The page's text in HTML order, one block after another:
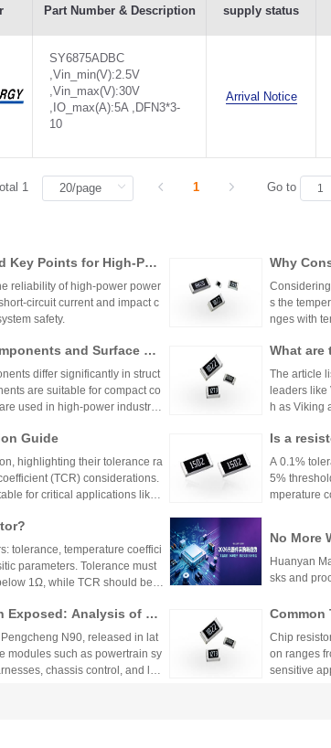
Part Number & Description supply status
SY6875ADBC
,Vin_min(V):2.5V
,Vin_max(V):30V
,IO_max(A):5A ,DFN3*3-
10
Arrival Notice
1 1 Go to
Key Points for High-Pow
reliability of high-power power
circuit current and impact c
safety.
Why
s the
nges with
h
s.
and Surface Mo
Process, and App
differ significantly in struct
are suitable for compact co
used in high-power industrial
What are
The article
leaders
h as Viking
precision
g accuracy
Guide
highlighting their tolerance ra
(TCR) considerations.
for critical applications like
choice depends on specific
factors.
Is a
or?
A 0.1%
5%
mperature
tolerance, temperature coeffici
parameters. Tolerance must
1Ω, while TCR should be 7
reliability and performance in
No More
an Mall,
Huanyan
sks and
Exposed: Analysis of Ve
in the Entire
N90, released in lat
modules such as powertrain sy
chassis control, and lo
Common
Chip
on ranges
sensitive